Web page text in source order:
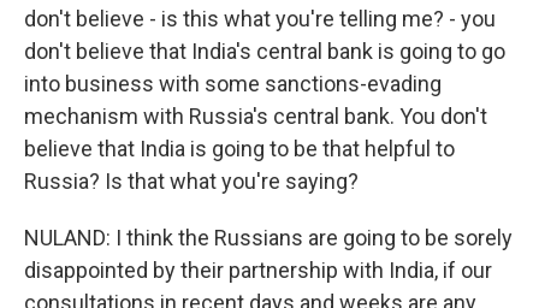
don't believe - is this what you're telling me? - you
don't believe that India's central bank is going to go
into business with some sanctions-evading
mechanism with Russia's central bank. You don't
believe that India is going to be that helpful to
Russia? Is that what you're saying?
NULAND: I think the Russians are going to be sorely
disappointed by their partnership with India, if our
consultations in recent days and weeks are any